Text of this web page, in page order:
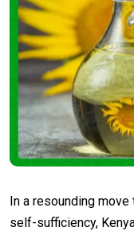
In a resounding
self-sufficiency,